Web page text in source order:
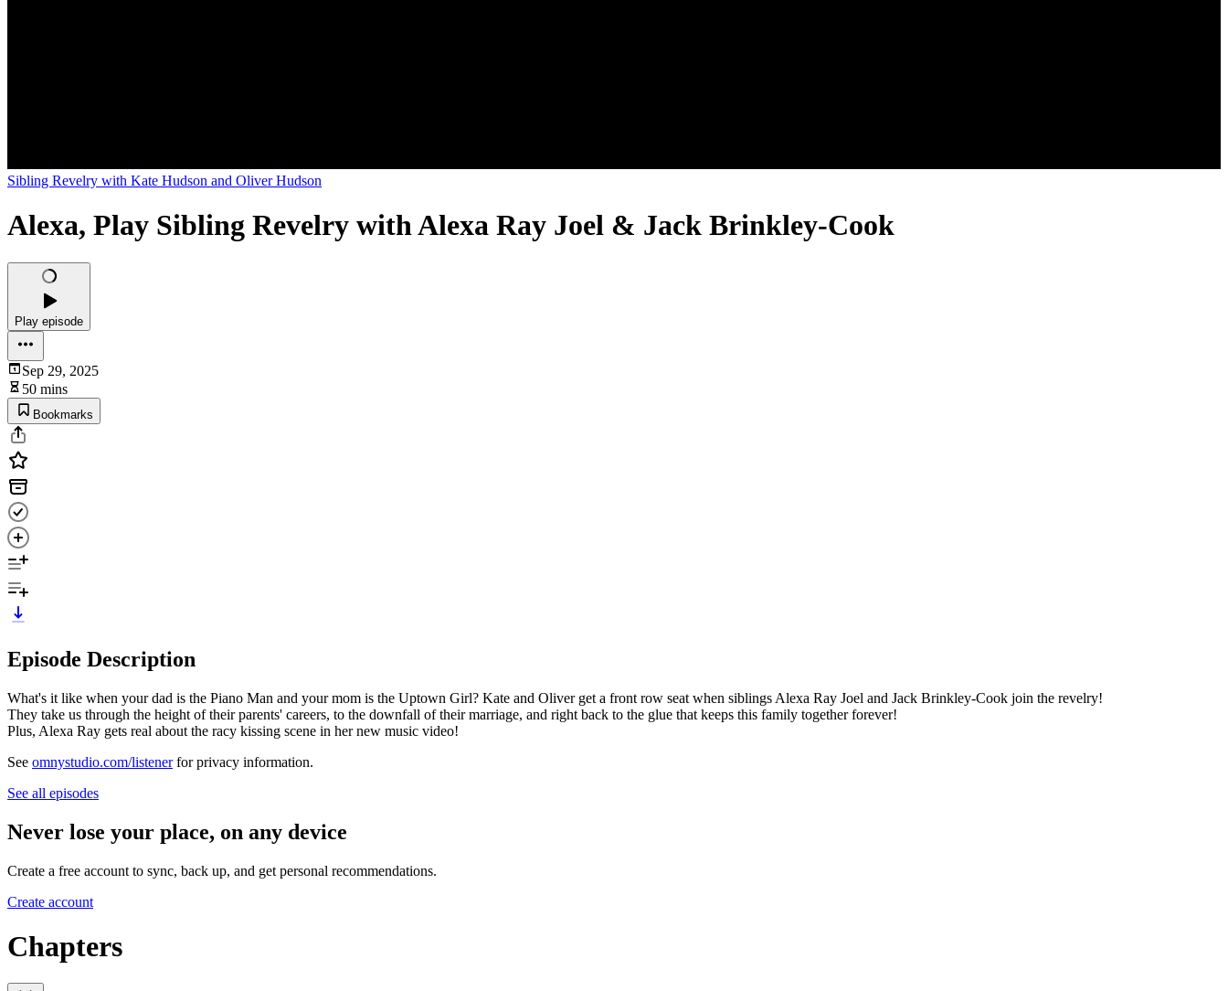
Sibling Revelry with Kate Hudson and Oliver Hudson
Alexa, Play Sibling Revelry with Alexa Ray Joel & Jack Brinkley-Cook
Play episode
Sep 29, 2025
50 mins
Bookmarks
Episode Description
What's it like when your dad is the Piano Man and your mom is the Uptown Girl? Kate and Oliver get a front row seat when siblings Alexa Ray Joel and Jack Brinkley-Cook join the revelry!
They take us through the height of their parents' careers, to the downfall of their marriage, and right back to the glue that keeps this family together forever!
Plus, Alexa Ray gets real about the racy kissing scene in her new music video!
See omnystudio.com/listenerfor privacy information.
See all episodes
Never lose your place, on any device
Create a free account to sync, back up, and get personal recommendations.
Create account
Chapters